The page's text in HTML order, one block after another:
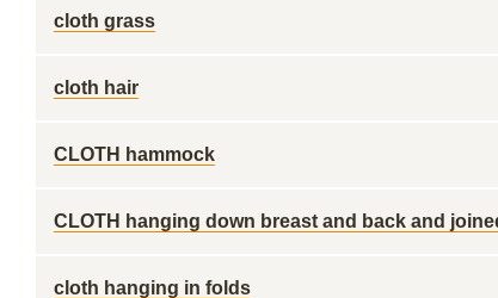
cloth grass
cloth hair
CLOTH hammock
CLOTH hanging down breast and back and
cloth hanging in folds